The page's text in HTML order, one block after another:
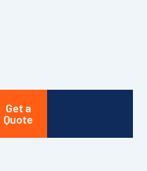
Get a
Quote